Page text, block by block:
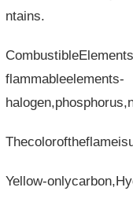
ntains.
flammableelements-
Yellow-